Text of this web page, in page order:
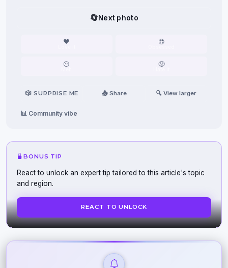
🔄Next photo
❤️ 😍
😐 😤
🎲 SURPRISE ME 📤 Share 🔍 View larger
📊 Community vibe
BONUS TIP
React to unlock an expert tip tailored to this article's topic
and region.
REACT TO UNLOCK